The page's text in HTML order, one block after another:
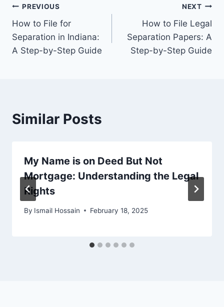
Post
navigation
PREVIOUS
How to File for
Separation in Indiana:
A Step-by-Step Guide
NEXT
How to File Legal
Separation Papers: A
Step-by-Step Guide
Similar Posts
My Name is on Deed But Not
Mortgage: Understanding the Legal
Rights
By Ismail Hossain February 18, 2025